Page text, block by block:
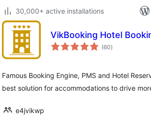
30,000+ active installations
VikBooking Hotel
(60total
ratings
)
Famous Booking Engine, PMS and Hotel
best solution for accommodations to drive
e4jvikwp